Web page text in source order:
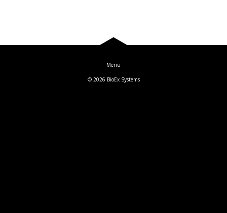
Log In
© 2026 BioEx Systems